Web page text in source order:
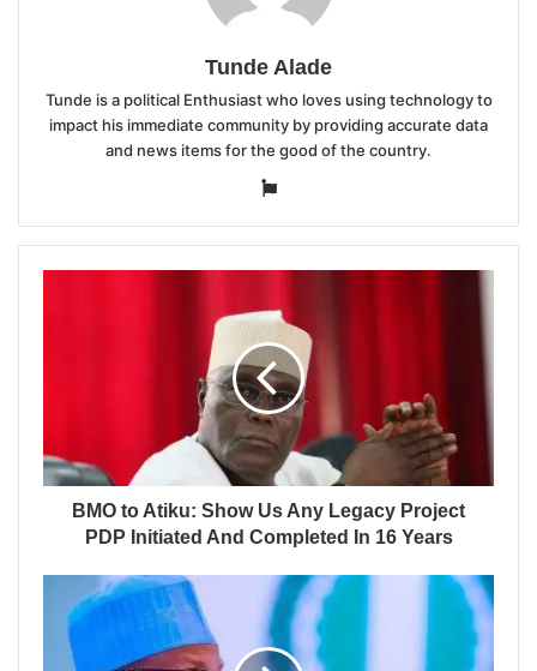
Tunde Alade
Tunde is a political Enthusiast who loves using technology to
impact his immediate community by providing accurate data
and news items for the good of the country.
Website
BMO to Atiku: Show Us Any Legacy Project
PDP Initiated And Completed In 16 Years